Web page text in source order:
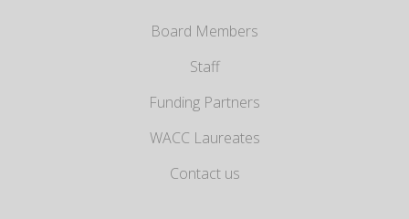
Board Members
Staff
Funding Partners
WACC Laureates
Contact us